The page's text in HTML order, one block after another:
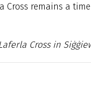
Cross remains a
Cross in